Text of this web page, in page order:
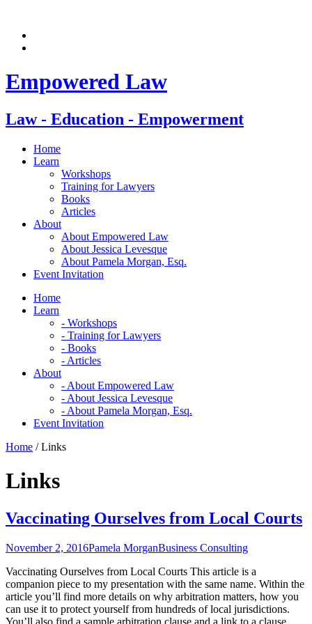
content
Empowered Law
Law - Education - Empowerment
Home
Learn
Workshops
Training for Lawyers
Books
Articles
About
About Empowered Law
About Jessica Levesque
About Pamela Morgan, Esq.
Event Invitation
Home
Learn
- Workshops
- Training for Lawyers
- Books
- Articles
About
- About Empowered Law
- About Jessica Levesque
- About Pamela Morgan, Esq.
Event Invitation
Home /Links
Links
Vaccinating Ourselves from Local Courts
November 2, 2016Pamela MorganBusiness Consulting
Vaccinating Ourselves from Local Courts This article is a
companion piece to my presentation with the same name. Within the
article you’ll find more details on why arbitration matters, how you
can use it to protect yourself from hundreds of local jurisdictions.
You’ll also find a sample arbitration clause and a link to a clause